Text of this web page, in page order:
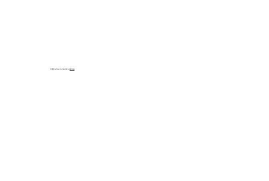
© 2025 by Prairie Fire Salsa. Built on Wix Studio